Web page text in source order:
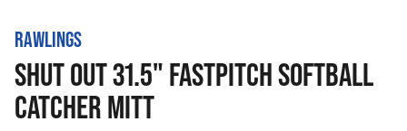
RAWLINGS
SHUT OUT 31.5" FASTPITCH SOFTBALL
CATCHER MITT